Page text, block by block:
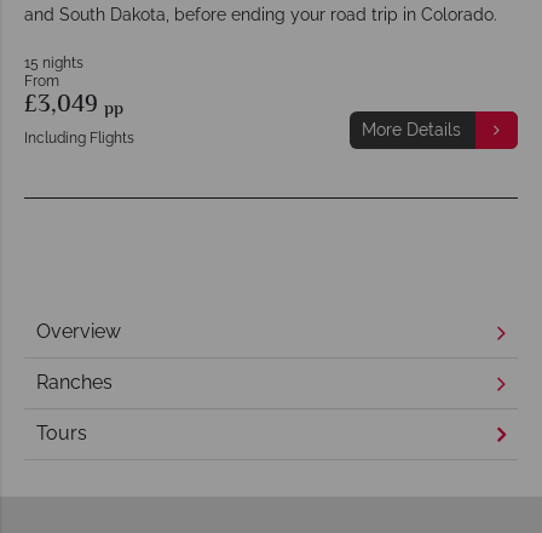
and South Dakota, before ending your road trip in Colorado.
15 nights
From
£3,049 pp
Including Flights More Details
Overview
Ranches
Tours